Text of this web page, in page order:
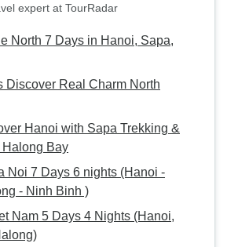
expert at TourRadar
North 7 Days in Hanoi, Sapa,
Discover Real Charm North
Hanoi with Sapa Trekking &
Bay
Noi 7 Days 6 nights (Hanoi -
- Ninh Binh )
Nam 5 Days 4 Nights (Hanoi,